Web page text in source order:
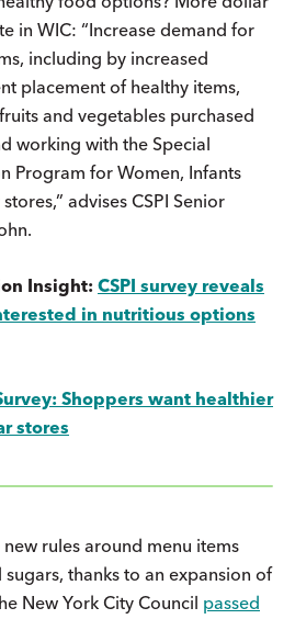
in WIC: “Increase demand for
including by increased
placement of healthy items,
and vegetables purchased
working with the Special
Program for Women, Infants
advises CSPI Senior
Insight: CSPI survey reveals
in nutritious options
Shoppers want healthier
stores
rules around menu items
thanks to an expansion of
New York City Council passed